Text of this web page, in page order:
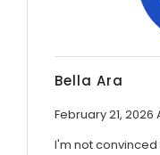
Bella Ara
February 21, 2026
I'm not convinced